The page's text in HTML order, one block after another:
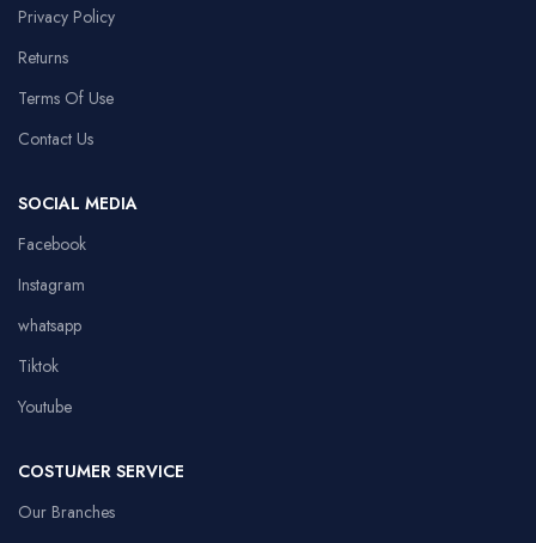
Privacy Policy
Returns
Terms Of Use
Contact Us
SOCIAL MEDIA
Facebook
Instagram
whatsapp
Tiktok
Youtube
COSTUMER SERVICE
Our Branches